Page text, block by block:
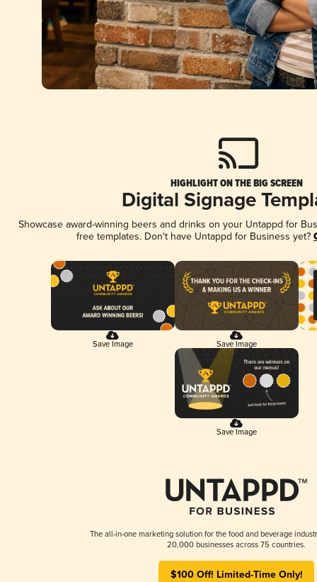
HIGHLIGHT ON THE BIG SCREEN
Digital Signage
Showcase award-winning beers and drinks on your Untappd for
free templates. Don't have Untappd for Business yet?
Save Image Save Image
Save Image
The all-in-one marketing solution for the food and beverage
20,000 businesses across 75 countries.
$100 Off! Limited-Time Only!